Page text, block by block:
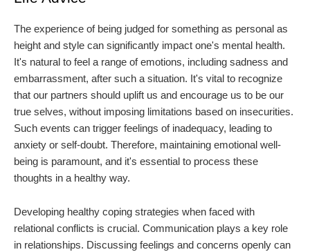
The experience of being judged for something as personal as
height and style can significantly impact one's mental health.
It's natural to feel a range of emotions, including sadness and
embarrassment, after such a situation. It's vital to recognize
that our partners should uplift us and encourage us to be our
true selves, without imposing limitations based on insecurities.
Such events can trigger feelings of inadequacy, leading to
anxiety or self-doubt. Therefore, maintaining emotional well-
being is paramount, and it's essential to process these
thoughts in a healthy way.
Developing healthy coping strategies when faced with
relational conflicts is crucial. Communication plays a key role
in relationships. Discussing feelings and concerns openly can